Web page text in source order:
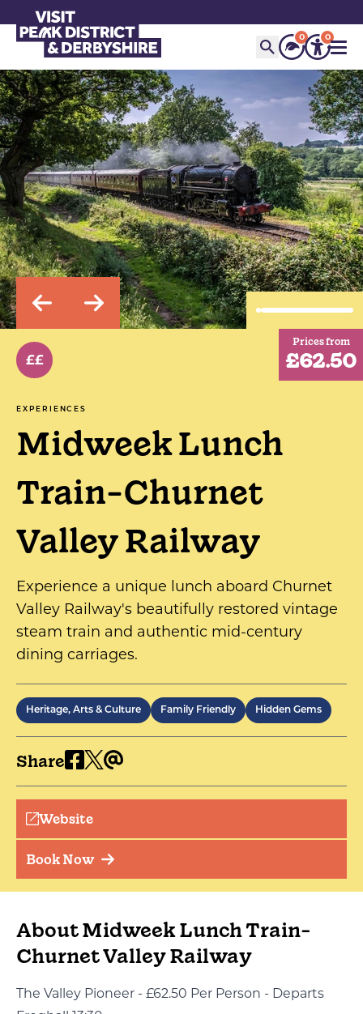
0 0
££
Prices from
£62.50
EXPERIENCES
Midweek Lunch
Train-Churnet
Valley Railway
Experience a unique lunch aboard Churnet
Valley Railway's beautifully restored vintage
steam train and authentic mid-century
dining carriages.
Heritage, Arts & Culture Family Friendly Hidden Gems
Share
Website
Book Now
About Midweek Lunch Train-
Churnet Valley Railway
The Valley Pioneer - £62.50 Per Person - Departs